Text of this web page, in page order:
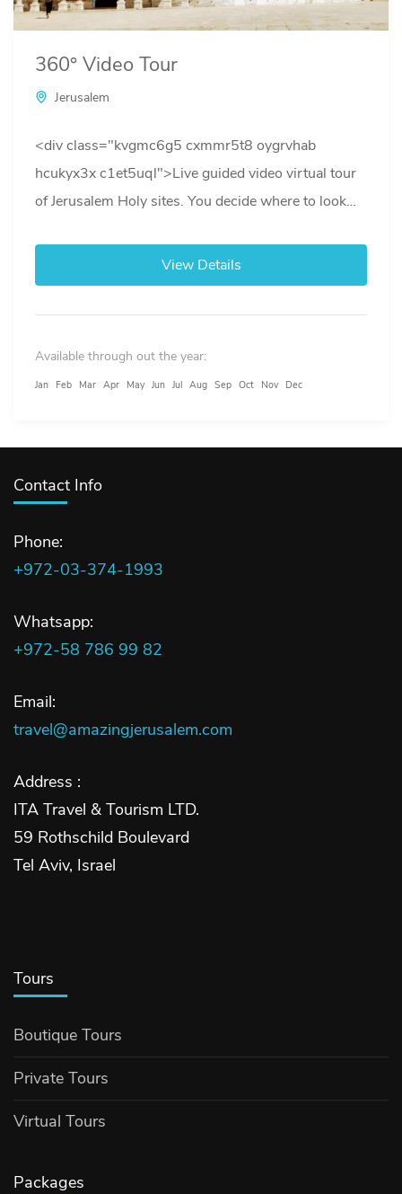
360° Video Tour
Jerusalem
<div class="kvgmc6g5 cxmmr5t8 oygrvhab
hcukyx3x c1et5uql">Live guided video virtual tour
of Jerusalem Holy sites. You decide where to look
View Details
Available through out the year:
Jan Feb Mar Apr May Jun Jul Aug Sep Oct Nov Dec
Contact Info
Phone:
+972-03-374-1993
Whatsapp:
+972-58 786 99 82
Email:
travel@amazingjerusalem.com
Address :
ITA Travel & Tourism LTD.
59 Rothschild Boulevard
Tel Aviv, Israel
Tours
Boutique Tours
Private Tours
Virtual Tours
Packages